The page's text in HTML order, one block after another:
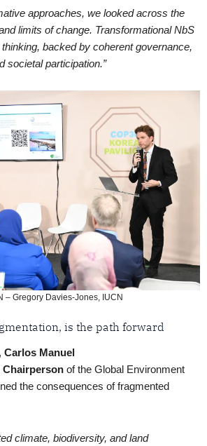
approaches, we looked across the
limits of change. Transformational NbS
backed by coherent governance,
societal participation.”
– Gregory Davies-Jones, IUCN
is the path forward
Carlos Manuel
Chairperson of the Global Environment
the consequences of fragmented
climate, biodiversity, and land